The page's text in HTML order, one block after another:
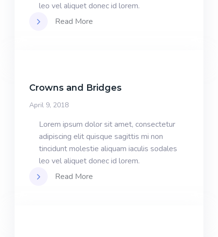
leo vel aliquet donec id lorem.
Read More
Crowns and Bridges
April 9, 2018
Lorem ipsum dolor sit amet, consectetur
adipiscing elit quisque sagittis mi non
tincidunt molestie aliquam iaculis sodales
leo vel aliquet donec id lorem.
Read More